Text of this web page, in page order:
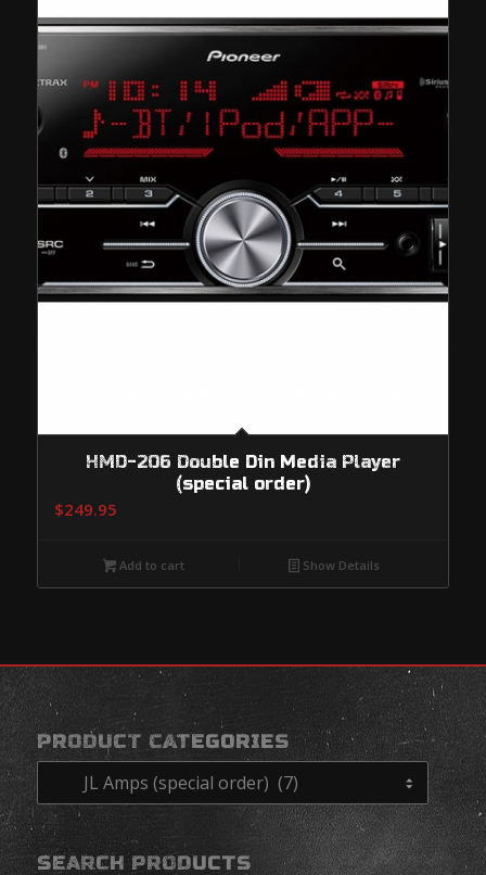
HMD-206 Double Din Media Player
(special order)
$249.95
Add to cart Show Details
PRODUCT CATEGORIES
SEARCH PRODUCTS